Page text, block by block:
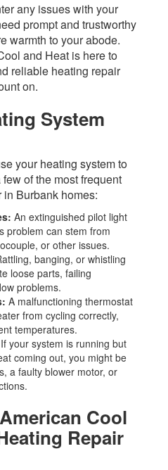
any issues with your
prompt and trustworthy
warmth to your abode.
and Heat is here to
reliable heating repair
on.
System
your heating system to
of the most frequent
Burbank homes:
An extinguished pilot light
problem can stem from
or other issues.
banging, or whistling
loose parts, failing
problems.
A malfunctioning thermostat
from cycling correctly,
temperatures.
If your system is running but
coming out, you might be
a faulty blower motor, or
Cool
Repair